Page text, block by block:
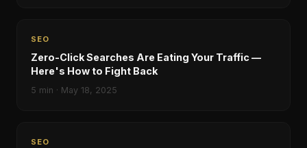
SEO
Zero-Click Searches Are Eating Your Traffic —
Here's How to Fight Back
5 min · May 18, 2025
SEO